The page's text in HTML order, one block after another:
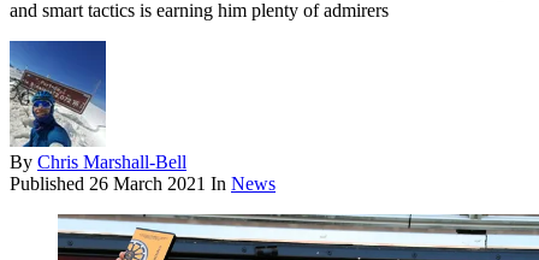
and smart tactics is earning him plenty of admirers
By Chris Marshall-Bell
Published 26 March 2021 In News